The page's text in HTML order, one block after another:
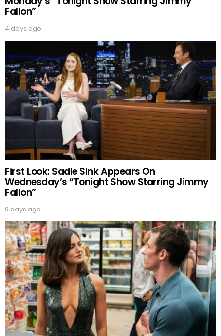
Fallon”
4 days ago
First Look: Sadie Sink Appears On
Wednesday’s “Tonight Show Starring Jimmy
Fallon”
9 days ago